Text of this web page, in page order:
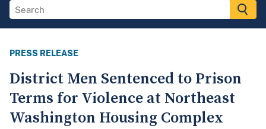
PRESS RELEASE
District Men Sentenced to Prison
Terms for Violence at Northeast
Washington Housing Complex